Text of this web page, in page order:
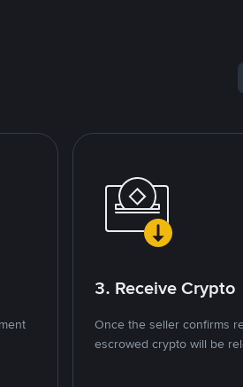
3. Receive Crypto
Once the seller confirms
escrowed crypto will be